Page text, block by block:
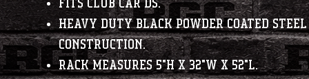
Fits Club Car DS.
Heavy duty black powder coated steel
construction.
Rack measures 5"H x 32"W x 52"L.